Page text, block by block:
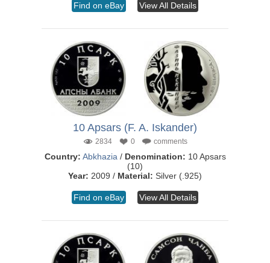
Find on eBay View All Details
10 Apsars (F. A. Iskander)
2834 0 comments
Country: Abkhazia / Denomination: 10 Apsars
(10)
Year: 2009 / Material: Silver (.925)
Find on eBay View All Details